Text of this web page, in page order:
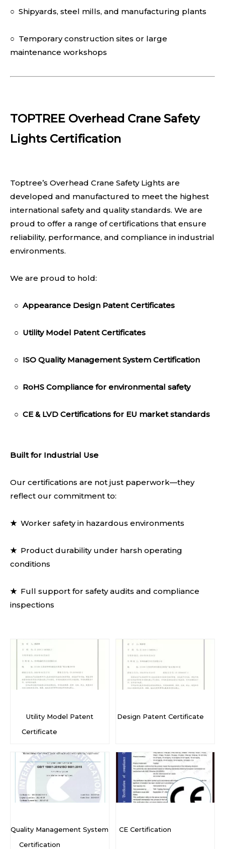
○ Shipyards, steel mills, and manufacturing plants
○ Temporary construction sites or large
maintenance workshops
TOPTREE Overhead Crane Safety
Lights Certification
Toptree’s Overhead Crane Safety Lights are
developed and manufactured to meet the highest
international safety and quality standards. We are
proud to offer a range of certifications that ensure
reliability, performance, and compliance in industrial
environments.
We are proud to hold:
○ Appearance Design Patent Certificates
○ Utility Model Patent Certificates
○ ISO Quality Management System Certification
○ RoHS Compliance for environmental safety
○ CE & LVD Certifications for EU market standards
Built for Industrial Use
Our certifications are not just paperwork—they
reflect our commitment to:
★ Worker safety in hazardous environments
★ Product durability under harsh operating
conditions
★ Full support for safety audits and compliance
inspections
Utility Model Patent
Certificate
Design Patent Certificate
Quality Management System
Certification
CE Certification